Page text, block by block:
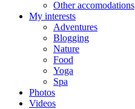
Other accomodations
My interests
Adventures
Blogging
Nature
Food
Yoga
Spa
Photos
Videos